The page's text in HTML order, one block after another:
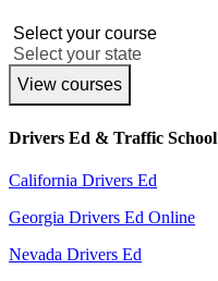
View courses
Drivers Ed & Traffic School
California Drivers Ed
Georgia Drivers Ed Online
Nevada Drivers Ed